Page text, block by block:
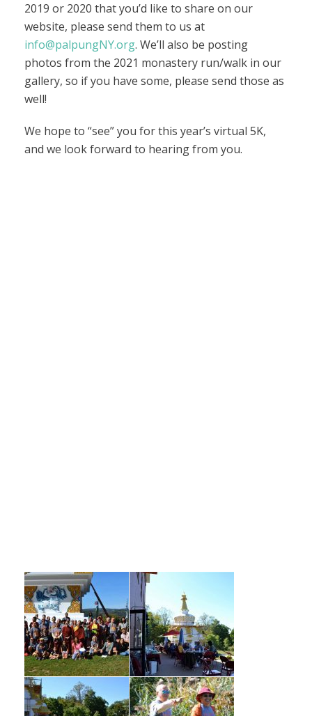
2019 or 2020 that you’d like to share on our
website, please send them to us at
info@palpungNY.org. We’ll also be posting
photos from the 2021 monastery run/walk in our
gallery, so if you have some, please send those as
well!
We hope to “see” you for this year’s virtual 5K,
and we look forward to hearing from you.